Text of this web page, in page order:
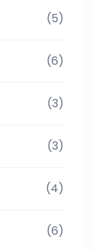
(5)
(6)
(3)
(3)
(4)
(6)